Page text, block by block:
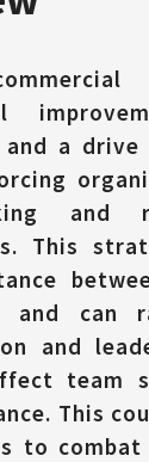
a
and
This
and can
and
team
This
to combat